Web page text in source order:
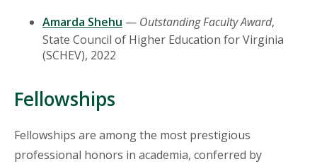
Amarda Shehu — Outstanding Faculty Award,
State Council of Higher Education for Virginia
(SCHEV), 2022
Fellowships
Fellowships are among the most prestigious
professional honors in academia, conferred by